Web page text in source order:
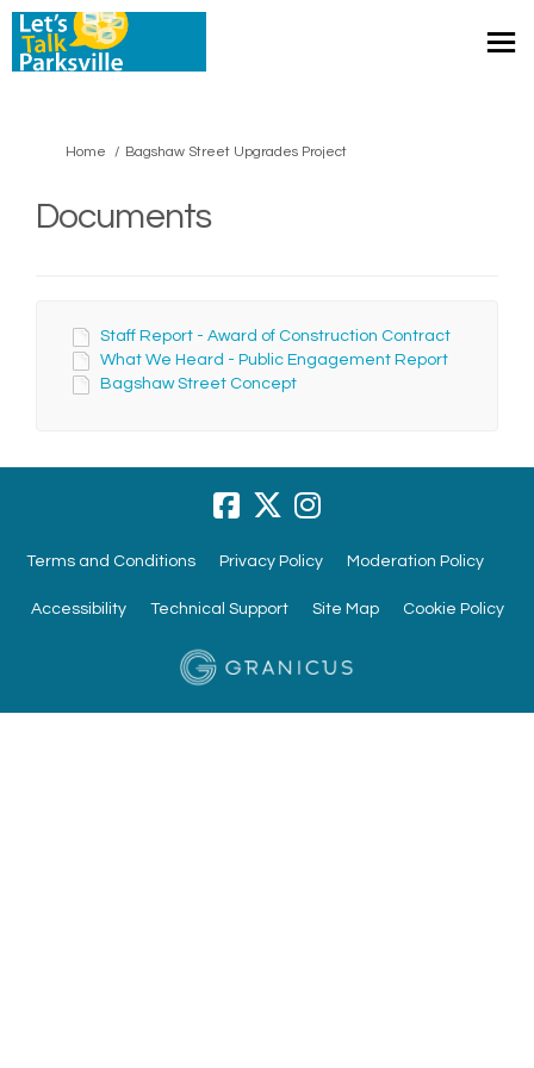
You are here:
Home Bagshaw Street Upgrades Project
Documents
Staff Report - Award of Construction Contract
What We Heard - Public Engagement Report
Bagshaw Street Concept
Terms and Conditions Privacy Policy Moderation Policy
Accessibility Technical Support Site Map Cookie Policy